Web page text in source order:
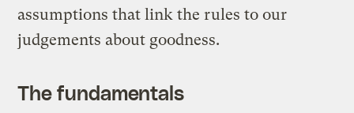
assumptions that link the rules to our
judgements about goodness.
The fundamentals